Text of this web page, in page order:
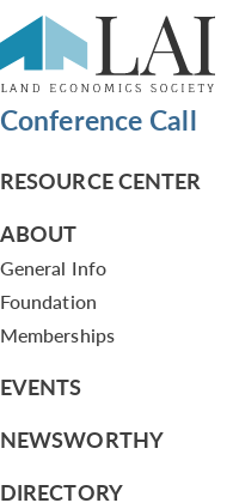
Agenda and
Committee Notes
Conference Call
RESOURCE CENTER
ABOUT
General Info
Foundation
Memberships
EVENTS
NEWSWORTHY
DIRECTORY